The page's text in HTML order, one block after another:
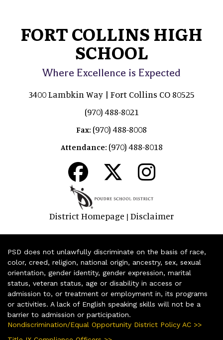
FORT COLLINS HIGH
SCHOOL
Where Excellence is Expected
3400 Lambkin Way | Fort Collins CO 80525
(970) 488-8021
Fax: (970) 488-8008
Attendance: (970) 488-8018
District Homepage | Disclaimer
PSD does not unlawfully discriminate on the basis of race,
color, creed, religion, national origin, ancestry, sex, sexual
orientation, gender identity, gender expression, marital
status, veteran status, age or disability in access or
admission to, or treatment or employment in, its programs
or activities. A lack of English speaking skills will not be a
barrier to admission or participation.
Nondiscrimination/Equal Opportunity District Policy AC >>